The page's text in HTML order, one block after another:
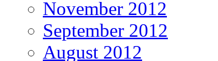
November 2012
September 2012
August 2012